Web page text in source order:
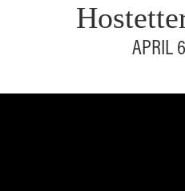
APRIL